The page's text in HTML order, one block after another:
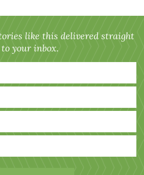
like this delivered straight
to your inbox.